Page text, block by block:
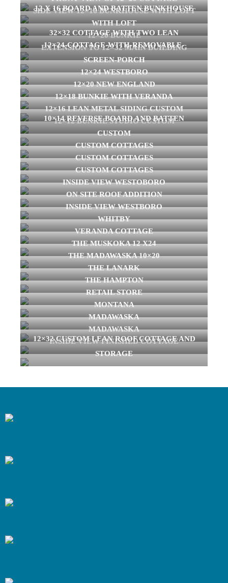
SIDE VIEW 12×16 BUNKHOUSE WITH LOFT
12 X 16 BOARD AND BATTEN BUNKHOUSE
WITH LOFT
12×20 BUNKIE
32×32 COTTAGE WITH TWO LEAN
EXTENSION TO 12×32 MAIN BUILDING
12×24-COTTAGE-WITH-REMOVABLE-
SCREEN-PORCH
12×24 WESTBORO
12×20 NEW ENGLAND
12×18 BUNKIE WITH VERANDA
12×16 LEAN METAL SIDING CUSTOM
12×12 BUNKIE STUDIO CUSTOM
10×14 REVERSE BOARD AND BATTEN
CUSTOM
CUSTOM COTTAGES
CUSTOM COTTAGES
CUSTOM COTTAGES
INSIDE VIEW WESTOBORO
ON SITE ROOF ADDITION
INSIDE VIEW WESTBORO
WHITBY
VERANDA COTTAGE
THE MUSKOKA 12 X24
THE MADAWASKA 10×20
THE LANARK
THE HAMPTON
RETAIL STORE
MONTANA
MADAWASKA
MADAWASKA
INSIDE VIEW FINISHED COTTAGE
12×32 CUSTOM LEAN ROOF COTTAGE AND
STORAGE